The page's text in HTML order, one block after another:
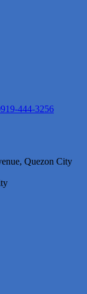
444-3256
Quezon City